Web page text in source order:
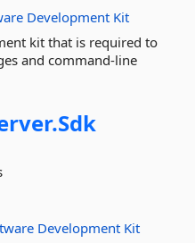
Development Kit
kit that is required to
and command-line
Sdk
Development Kit